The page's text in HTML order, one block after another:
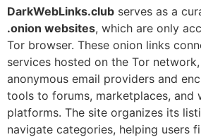
DarkWebLinks.club serves as a
.onion websites, which are only
Tor browser. These onion links
services hosted on the Tor
anonymous email providers and
tools to forums, marketplaces, and
platforms. The site organizes its
navigate categories, helping users